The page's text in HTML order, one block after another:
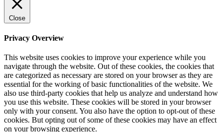
Close
Privacy Overview
This website uses cookies to improve your experience while you
navigate through the website. Out of these cookies, the cookies that
are categorized as necessary are stored on your browser as they are
essential for the working of basic functionalities of the website. We
also use third-party cookies that help us analyze and understand how
you use this website. These cookies will be stored in your browser
only with your consent. You also have the option to opt-out of these
cookies. But opting out of some of these cookies may have an effect
on your browsing experience.